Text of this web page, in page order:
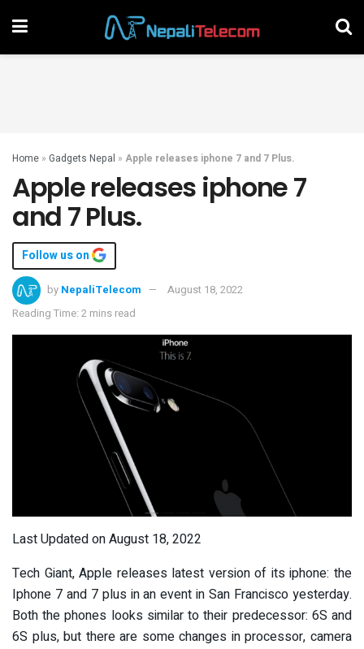
Home » Gadgets Nepal » Apple releases iphone 7 and 7 Plus.
Apple releases iphone 7
and 7 Plus.
Follow us on
by NepaliTelecom
August 18, 2022
Reading Time: 2 mins read
Last Updated on August 18, 2022
Tech Giant, Apple releases latest version of its iphone: the
Iphone 7 and 7 plus in an event in San Francisco yesterday.
Both the phones looks similar to their predecessor: 6S and
6S plus, but there are some changes in processor, camera